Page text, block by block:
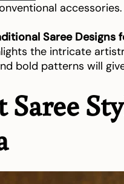
accessories.
Saree Designs
the intricate
bold patterns will
Saree